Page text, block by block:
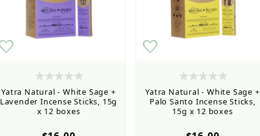
Yatra Natural - White Sage +
Lavender Incense Sticks, 15g
x 12 boxes
Yatra Natural - White Sage +
Palo Santo Incense Sticks,
15g x 12 boxes